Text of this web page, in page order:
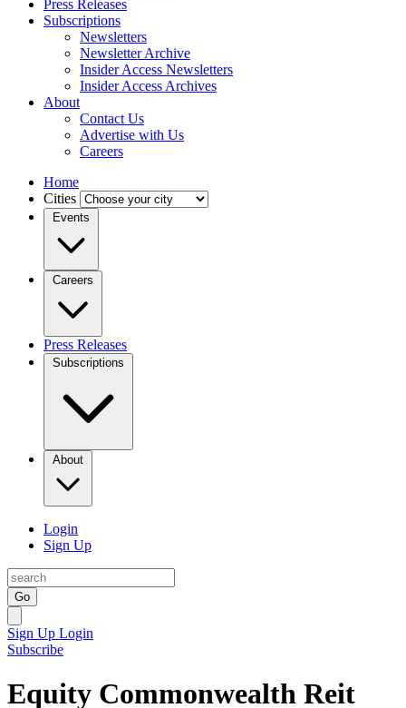
Press Releases
Subscriptions
Newsletters
Newsletter Archive
Insider Access Newsletters
Insider Access Archives
About
Contact Us
Advertise with Us
Careers
Home
Cities
Events
Careers
Press Releases
Subscriptions
About
Login
Sign Up
Go
Sign Up Login
Subscribe
Equity Commonwealth Reit